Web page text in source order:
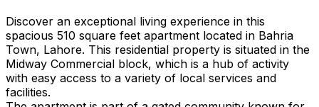
Discover an exceptional living experience in this
spacious 510 square feet apartment located in Bahria
Town, Lahore. This residential property is situated in the
Midway Commercial block, which is a hub of activity
with easy access to a variety of local services and
facilities.